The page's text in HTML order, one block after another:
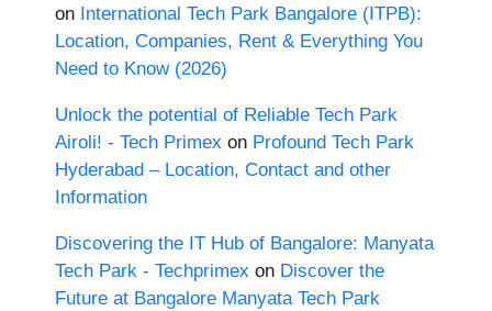
on International Tech Park Bangalore (ITPB):
Location, Companies, Rent & Everything You
Need to Know (2026)
Unlock the potential of Reliable Tech Park
Airoli! - Tech Primex on Profound Tech Park
Hyderabad – Location, Contact and other
Information
Discovering the IT Hub of Bangalore: Manyata
Tech Park - Techprimex on Discover the
Future at Bangalore Manyata Tech Park